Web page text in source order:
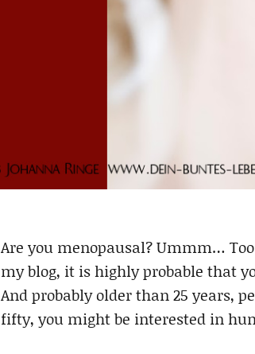
Are you menopausal? Ummm…
my blog, it is highly probable that
And probably older than 25 years,
fifty, you might be interested in